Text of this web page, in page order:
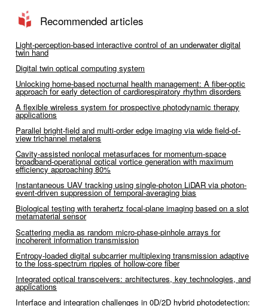
Recommended articles
Light-perception-based interactive control of an underwater digital
twin hand
Digital twin optical computing system
Unlocking home-based nocturnal health management: A fiber-optic
approach for early detection of cardiorespiratory rhythm disorders
A flexible wireless system for prospective photodynamic therapy
applications
Parallel bright-field and multi-order edge imaging via wide field-of-
view trichannel metalens
Cavity-assisted nonlocal metasurfaces for momentum-space
broadband-operational optical vortice generation with maximum
efficiency approaching 80%
Instantaneous UAV tracking using single-photon LiDAR via photon-
event-driven suppression of temporal-averaging bias
Biological testing with terahertz focal-plane imaging based on a slot
metamaterial sensor
Scattering media as random micro-phase-pinhole arrays for
incoherent information transmission
Entropy-loaded digital subcarrier multiplexing transmission adaptive
to the loss-spectrum ripples of hollow-core fiber
Integrated optical transceivers: architectures, key technologies, and
applications
Interface and integration challenges in 0D/2D hybrid photodetection: